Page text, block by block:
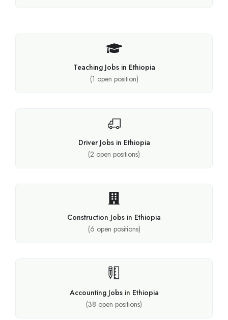
Teaching Jobs in Ethiopia
(1 open position)
Driver Jobs in Ethiopia
(2 open positions)
Construction Jobs in Ethiopia
(6 open positions)
Accounting Jobs in Ethiopia
(38 open positions)